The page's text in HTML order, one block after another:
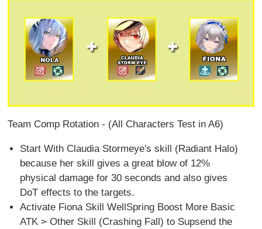
Team Comp Rotation - (All Characters Test in A6)
Start With Claudia Stormeye's skill (Radiant Halo)
because her skill gives a great blow of 12%
physical damage for 30 seconds and also gives
DoT effects to the targets.
Activate Fiona Skill WellSpring Boost More Basic
ATK > Other Skill (Crashing Fall) to Supsend the